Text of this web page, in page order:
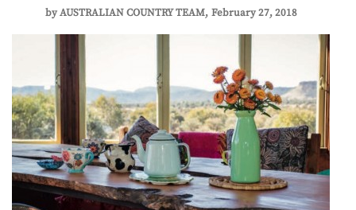
byAUSTRALIAN COUNTRY TEAM February 27, 2018